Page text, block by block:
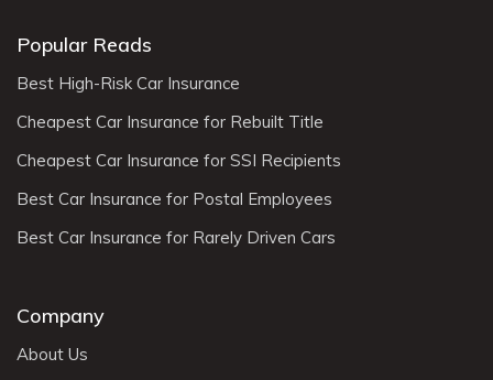
Popular Reads
Best High-Risk Car Insurance
Cheapest Car Insurance for Rebuilt Title
Cheapest Car Insurance for SSI Recipients
Best Car Insurance for Postal Employees
Best Car Insurance for Rarely Driven Cars
Company
About Us